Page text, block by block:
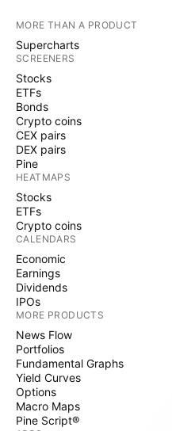
MORE THAN A PRODUCT
Supercharts
SCREENERS
Stocks
ETFs
Bonds
Crypto coins
CEX pairs
DEX pairs
Pine
HEATMAPS
Stocks
ETFs
Crypto coins
CALENDARS
Economic
Earnings
Dividends
IPOs
MORE PRODUCTS
News Flow
Portfolios
Fundamental Graphs
Yield Curves
Options
Macro Maps
Pine Script®